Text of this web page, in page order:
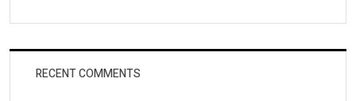
RECENT COMMENTS